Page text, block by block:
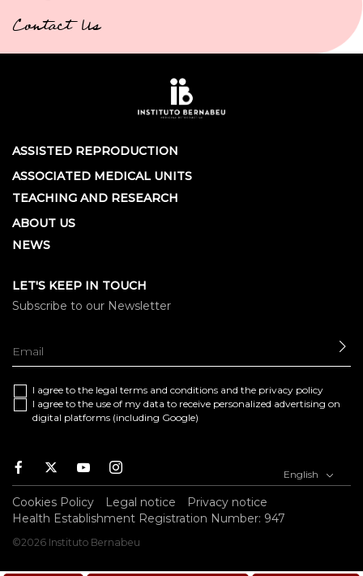
Contact Us
ASSISTED REPRODUCTION
ASSOCIATED MEDICAL UNITS
TEACHING AND RESEARCH
ABOUT US
NEWS
LET'S KEEP IN TOUCH
Subscribe to our Newsletter
I agree to the legal terms and conditions and the privacy policy
I agree to the use of my data to receive personalized advertising on
digital platforms (including Google)
Facebook
TwitterYoutubeInstagram English
Cookies Policy Legal notice
Privacy notice
Health Establishment Registration Number: 947
©2026 Instituto Bernabeu